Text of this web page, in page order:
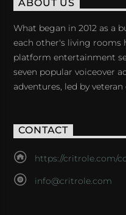
ABOUT US
What began in 2012 as a
each other's living rooms
platform entertainment
seven popular voiceover
adventures, led by
CONTACT
https://critrole.com/
info@critrole.com